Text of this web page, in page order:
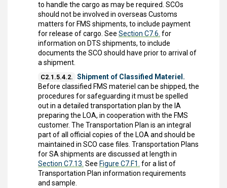
to handle the cargo as may be required. SCOs
should not be involved in overseas Customs
matters for FMS shipments, to include payment
for release of cargo. See Section C7.6. for
information on DTS shipments, to include
documents the SCO should have prior to arrival of
a shipment.
C2.1.5.4.2. Shipment of Classified Materiel.
Before classified FMS materiel can be shipped, the
procedures for safeguarding it must be spelled
out in a detailed transportation plan by the IA
preparing the LOA, in cooperation with the FMS
customer. The Transportation Plan is an integral
part of all official copies of the LOA and should be
maintained in SCO case files. Transportation Plans
for SA shipments are discussed at length in
Section C7.13. See Figure C7.F1. for a list of
Transportation Plan information requirements
and sample.